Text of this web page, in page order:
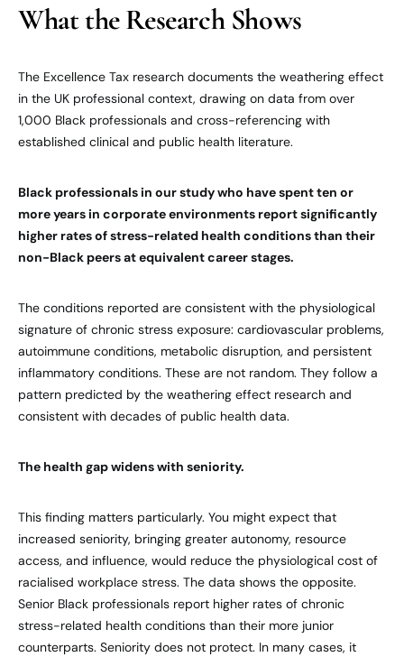
What the Research Shows
The Excellence Tax research documents the weathering effect
in the UK professional context, drawing on data from over
1,000 Black professionals and cross-referencing with
established clinical and public health literature.
Black professionals in our study who have spent ten or
more years in corporate environments report significantly
higher rates of stress-related health conditions than their
non-Black peers at equivalent career stages.
The conditions reported are consistent with the physiological
signature of chronic stress exposure: cardiovascular problems,
autoimmune conditions, metabolic disruption, and persistent
inflammatory conditions. These are not random. They follow a
pattern predicted by the weathering effect research and
consistent with decades of public health data.
The health gap widens with seniority.
This finding matters particularly. You might expect that
increased seniority, bringing greater autonomy, resource
access, and influence, would reduce the physiological cost of
racialised workplace stress. The data shows the opposite.
Senior Black professionals report higher rates of chronic
stress-related health conditions than their more junior
counterparts. Seniority does not protect. In many cases, it